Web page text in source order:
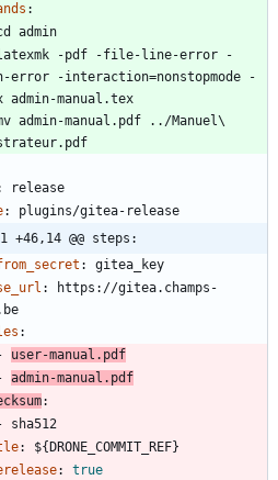
:
admin
-pdf -file-line-error -
error -interaction=nonstopmode -
admin-manual.tex
admin-manual.pdf ../Manuel\
release
:
plugins/gitea-release
+46,14 @@ steps:
:
gitea_key
:
https://gitea.champs-
:
user-manual.pdf
admin-manual.pdf
:
sha512
:
${DRONE_COMMIT_REF}
:
true